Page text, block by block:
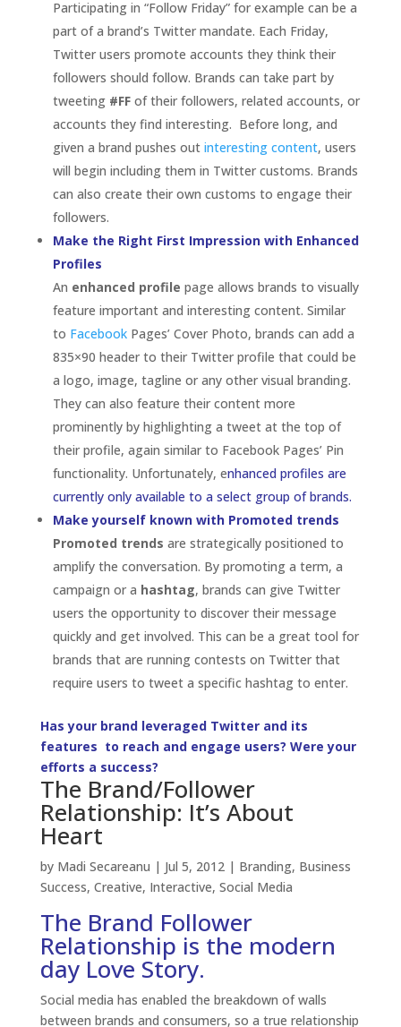
Profiles
Anenhanced profilepage allows brands to visually
feature important and interesting content. Similar
toFacebookPages’ Cover Photo, brands can add a
835×90 header to their Twitter profile that could be
a logo, image, tagline or any other visual branding.
They can also feature their content more
prominently by highlighting a tweet at the top of
their profile, again similar to Facebook Pages’ Pin
functionality. Unfortunately, e
currently only available to a select group of brands.
Make yourself known with Promoted trends
Promoted trendsare strategically positioned to
amplify the conversation. By promoting a term, a
campaign or ahashtag, brands can give Twitter
users the opportunity to discover their message
quickly and get involved. This can be a great tool for
brands that are running contests on Twitter that
require users to tweet a specific hashtag to enter.
Has your brand leveraged Twitter and its
features to reach and engage users? Were your
efforts a success?
The Brand/Follower
Relationship: It’s About
Heart
byMadi Secareanu|Jul 5, 2012|Branding,Business
Success, Creative ,Interactive,Social Media
The Brand Follower
Relationship is the modern
day Love Story.
Social media has enabled the breakdown of walls
between brands and consumers, so a true relationship
can develop packed with emotion, trust and love. No
longer can Brands push out their one-way
communications to their consumers. Consumers
expect to be seen, heard and listened to… in short,
acknowledged. They want to be actively involved in
thebrand storyand the conversations; they want to
contribute but they need a good reason to do so. It’s
not enough to just start a brand page, your brand
must regularly engage its social media followers
consistently with its <a< span=””> title=”Brand Voice:
How to Create It. Build It. Maintain It.”
href=”http://www.3h.ca/blog/branding/brand-voice-